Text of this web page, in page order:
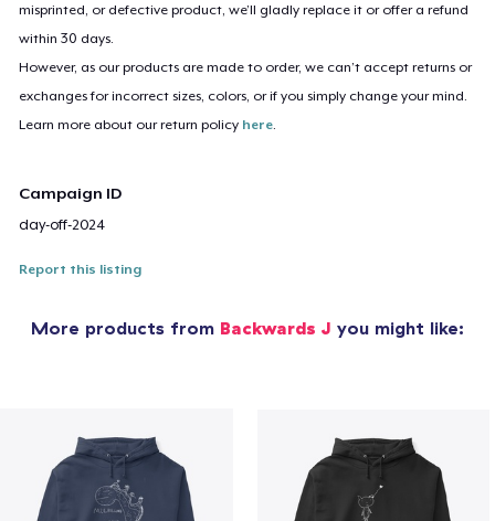
misprinted, or defective product, we’ll gladly replace it or offer a refund
within 30 days.
However, as our products are made to order, we can’t accept returns or
exchanges for incorrect sizes, colors, or if you simply change your mind.
Learn more about our return policy here
Campaign ID
day-off-2024
Report this listing
More products from Backwards J you might like: